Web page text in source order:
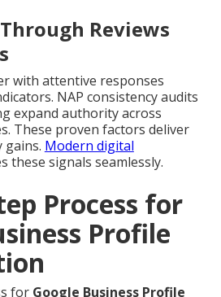
Reviews
with attentive responses
NAP consistency audits
expand authority across
These proven factors deliver
gains. Modern digital
these signals seamlessly.
Process for
Profile
for Google Business Profile